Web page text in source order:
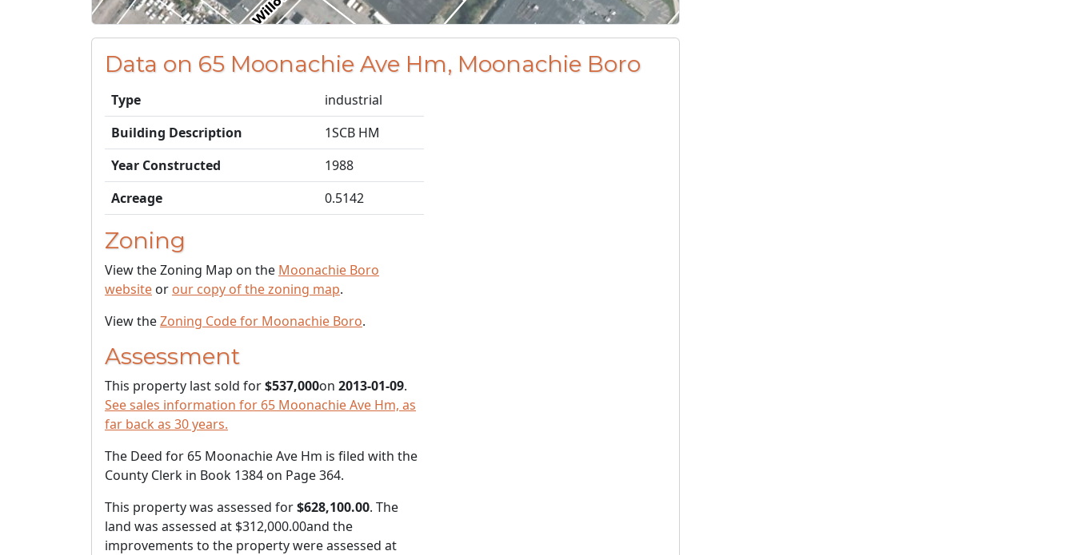
Data on 65 Moonachie Ave Hm, Moonachie Boro
Type
industrial
Building Description
1SCB HM
Year Constructed
1988
Acreage
0.5142
Zoning
View the Zoning Map on the Moonachie Boro
website or our copy of the zoning map.
View theZoning Code for Moonachie Boro.
Assessment
This property last sold for$537,000on 2013-01-09.
See sales information for 65 Moonachie Ave Hm, as
far back as 30 years.
The Deed for 65 Moonachie Ave Hm is filed with the
County Clerk in Book 1384 on Page 364.
This property was assessed for$628,100.00. The
land was assessed at $312,000.00and the
improvements to the property were assessed at